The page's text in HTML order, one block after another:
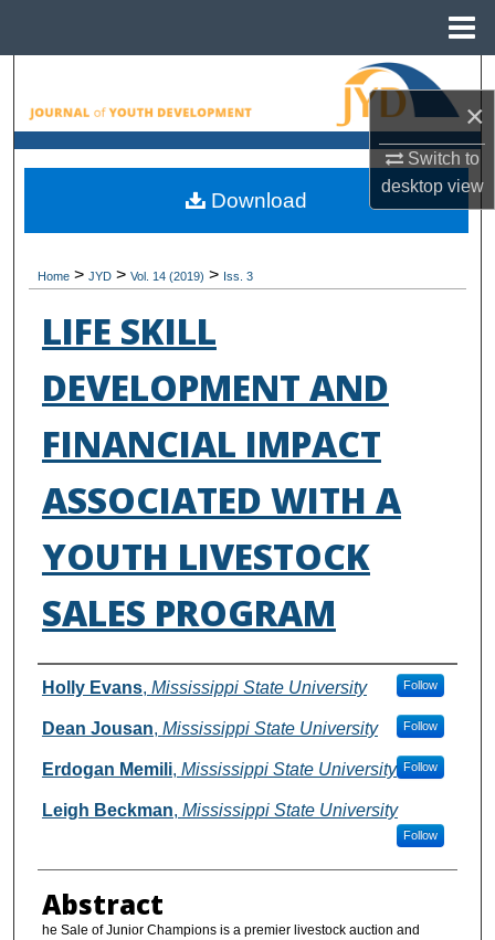
×
Switch to
desktopview
Browse All Collections
My Account
Home > JYD > Vol. 14 (2019) > Iss. 3
LIFE SKILL
DEVELOPMENT AND
FINANCIAL IMPACT
ASSOCIATED WITH A
YOUTH LIVESTOCK
SALES PROGRAM
Authors
Holly Evans, Mississippi State University Follow
Dean Jousan, Mississippi State University Follow
Erdogan Memili, Mississippi State University Follow
Leigh Beckman, Mississippi State University
Follow
Abstract
he Sale of Junior Champions is a premier livestock auction and
Download